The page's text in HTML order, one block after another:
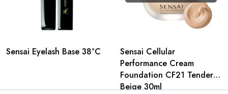
Sensai Eyelash Base 38°C
Sensai Cellular
Performance Cream
Foundation CF21 Tender
Beige 30ml